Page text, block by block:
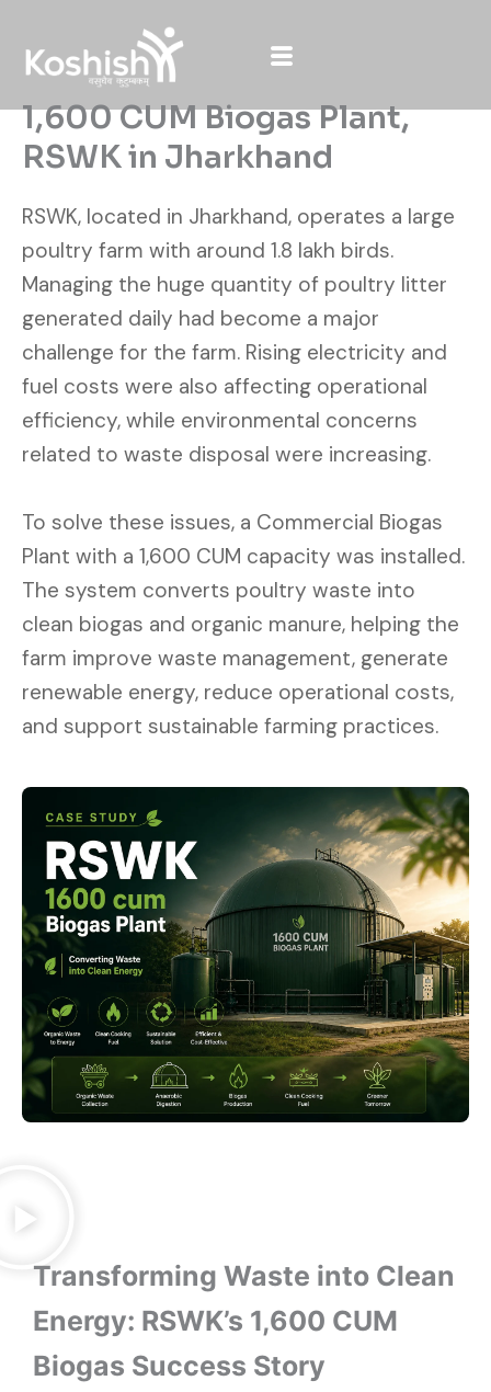
content
1,600 CUM Biogas Plant,
RSWK in Jharkhand
RSWK, located in Jharkhand, operates a large
poultry farm with around 1.8 lakh birds.
Managing the huge quantity of poultry litter
generated daily had become a major
challenge for the farm. Rising electricity and
fuel costs were also affecting operational
efficiency, while environmental concerns
related to waste disposal were increasing.
To solve these issues, a Commercial Biogas
Plant with a 1,600 CUM capacity was installed.
The system converts poultry waste into
clean biogas and organic manure, helping the
farm improve waste management, generate
renewable energy, reduce operational costs,
and support sustainable farming practices.
Transforming Waste into Clean
Energy: RSWK’s 1,600 CUM
Biogas Success Story